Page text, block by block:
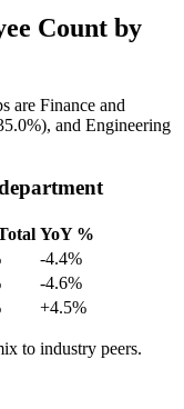
Count by
are Finance and
), and Engineering
YoY %
-4.4%
-4.6%
+4.5%
to industry peers.